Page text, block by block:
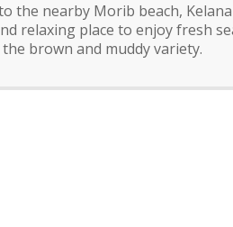
the nearby Morib beach,
relaxing place to enjoy fresh
brown and muddy variety.